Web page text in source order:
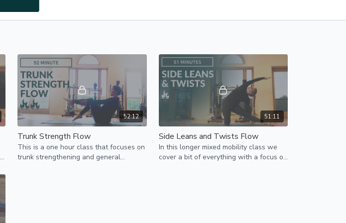
52:12
Trunk Strength Flow
This is a one hour class that focuses on
trunk strengthening and general
51:11
Side Leans and Twists Flow
In this longer mixed mobility class we
cover a bit of everything with a focus on